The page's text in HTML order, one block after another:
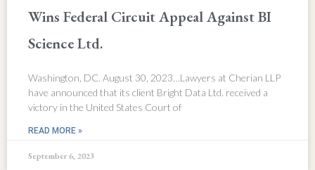
Wins Federal Circuit Appeal Against BI
Science Ltd.
Washington, DC. August 30, 2023…Lawyers at Cherian LLP
have announced that its client Bright Data Ltd. received a
victory in the United States Court of
READ MORE »
September 6, 2023